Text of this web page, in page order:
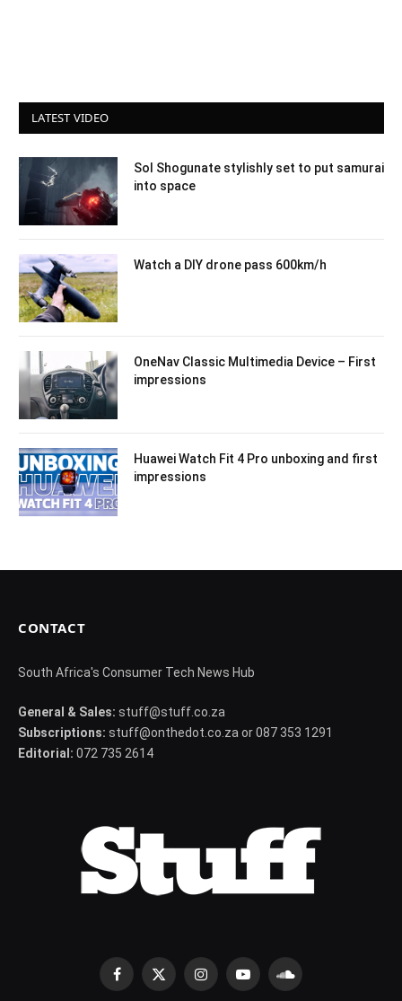
LATEST VIDEO
Sol Shogunate stylishly set to put samurai
into space
Watch a DIY drone pass 600km/h
OneNav Classic Multimedia Device – First
impressions
Huawei Watch Fit 4 Pro unboxing and first
impressions
CONTACT
South Africa's Consumer Tech News Hub
General & Sales: stuff@stuff.co.za
Subscriptions: stuff@onthedot.co.za or 087 353 1291
Editorial: 072 735 2614
Facebook
X
InstagramYouTubeSoundCloud